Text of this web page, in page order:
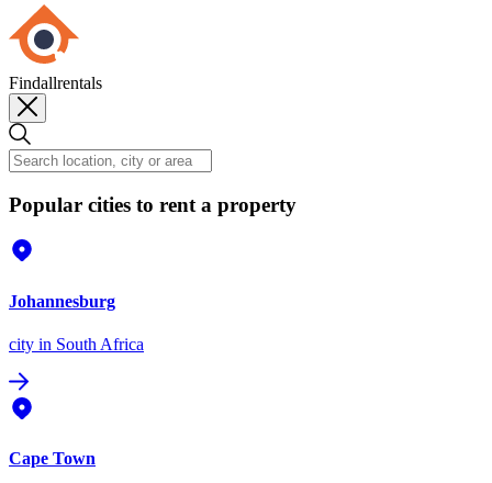
Findallrentals
Popular cities to rent a property
Johannesburg
city in South Africa
Cape Town